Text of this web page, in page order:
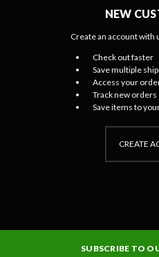
NEW
Create an account with
Check out faster
Save multiple
Access your
Track new orders
Save items to
CREATE
SUBSCRIBE TO